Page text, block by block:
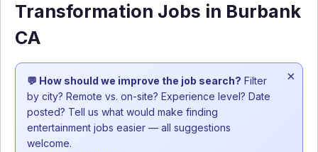
Transformation Jobs in Burbank
CA
💬 How should we improve the job search? Filter
by city? Remote vs. on-site? Experience level? Date
posted? Tell us what would make finding
entertainment jobs easier — all suggestions
welcome.
×